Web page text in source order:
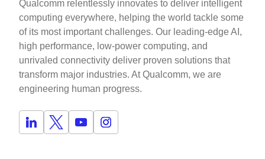
Qualcomm relentlessly innovates to deliver intelligent
computing everywhere, helping the world tackle some
of its most important challenges. Our leading-edge AI,
high performance, low-power computing, and
unrivaled connectivity deliver proven solutions that
transform major industries. At Qualcomm, we are
engineering human progress.